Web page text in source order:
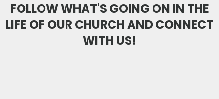
FOLLOW WHAT'S GOING ON IN THE
LIFE OF OUR CHURCH AND CONNECT
WITH US!